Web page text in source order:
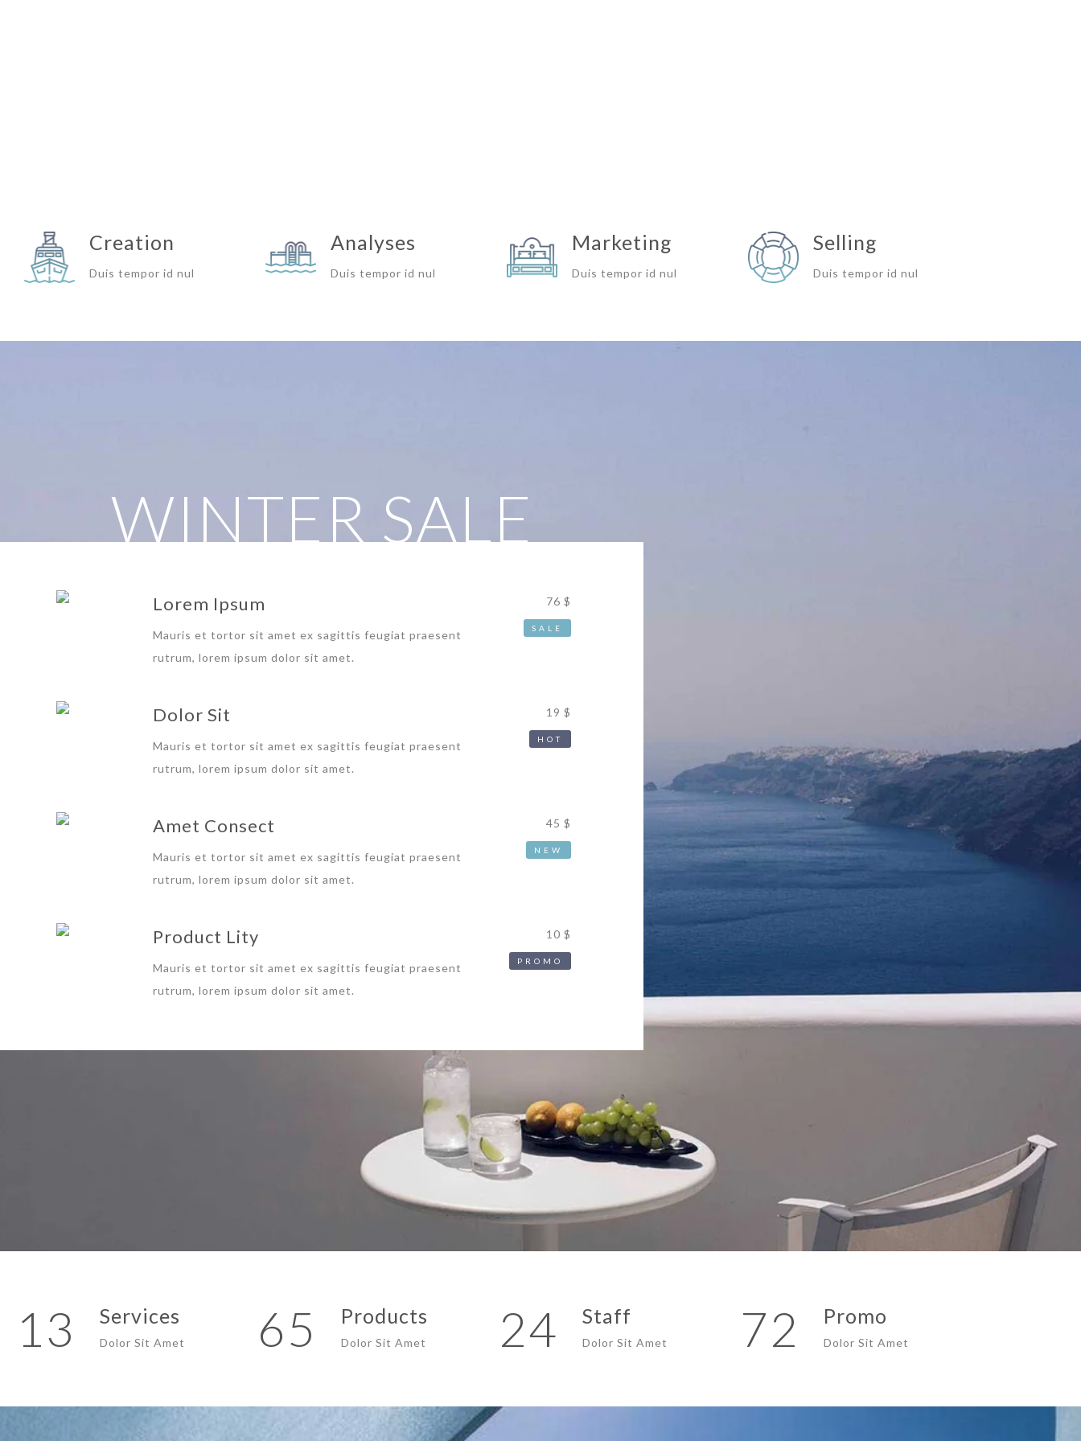
Creation
Duis tempor id nul
Analyses
Duis tempor id nul
Marketing
Duis tempor id nul
Selling
Duis tempor id nul
WINTER SALE
Lorem Ipsum 76 $
Mauris et tortor sit amet ex sagittis feugiat praesent
rutrum, lorem ipsum dolor sit amet.
SALE
Dolor Sit 19 $
Mauris et tortor sit amet ex sagittis feugiat praesent
rutrum, lorem ipsum dolor sit amet.
HOT
Amet Consect 45 $
Mauris et tortor sit amet ex sagittis feugiat praesent
rutrum, lorem ipsum dolor sit amet.
NEW
Product Lity 10 $
Mauris et tortor sit amet ex sagittis feugiat praesent
rutrum, lorem ipsum dolor sit amet.
PROMO
13 Services
Dolor Sit Amet 65 Products
Dolor Sit Amet 24 Staff
Dolor Sit Amet 72 Promo
Dolor Sit Amet